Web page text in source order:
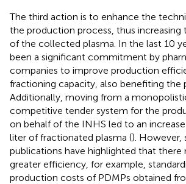
The third action is to enhance the
the production process, thus increasing
of the collected plasma. In the last 10
been a significant commitment by
companies to improve production
fractioning capacity, also benefiting the
Additionally, moving from a
competitive tender system for the
on behalf of the INHS led to an
liter of fractionated plasma (). However,
publications have highlighted that there
greater efficiency, for example,
production costs of PDMPs obtained